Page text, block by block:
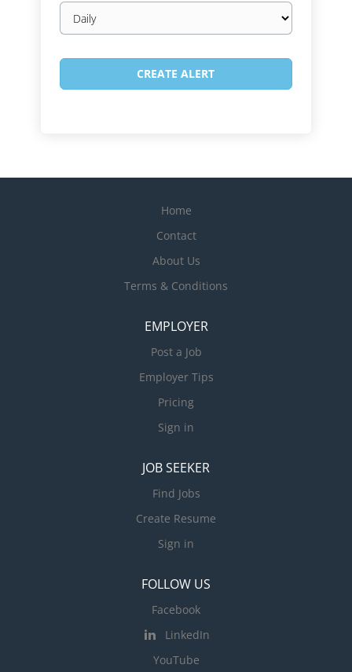
Email
frequency
Home
Contact
About Us
Terms & Conditions
EMPLOYER
Post a Job
Employer Tips
Pricing
Sign in
JOB SEEKER
Find Jobs
Create Resume
Sign in
FOLLOW US
Facebook
LinkedIn
YouTube